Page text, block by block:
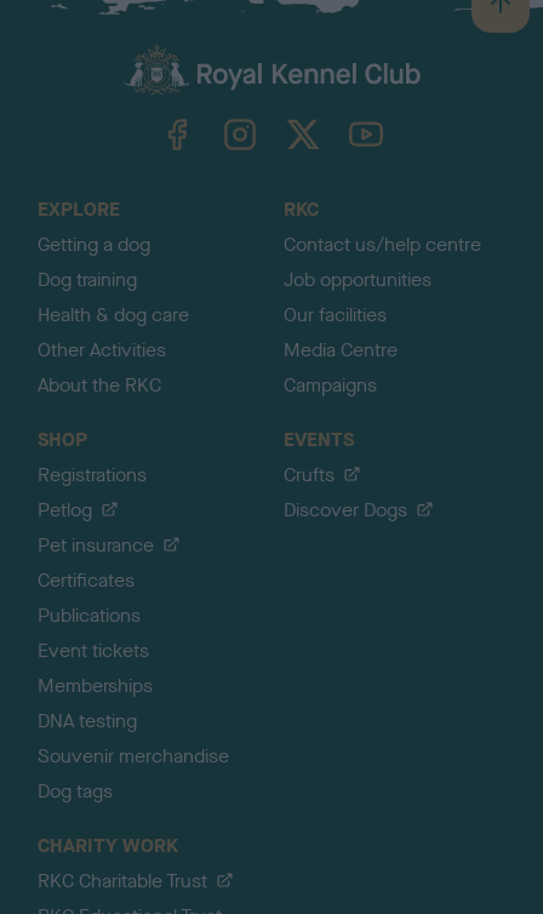
B
a
TheKennelClubUK on YouTube
EXPLORE
Getting a dog
Dog training
Health & dog care
Other Activities
About the RKC
RKC
Contact us/help centre
Job opportunities
Our facilities
Media Centre
Campaigns
SHOP
Registrations
Petlog
Pet insurance
Certificates
Publications
Event tickets
Memberships
DNA testing
Souvenir merchandise
Dog tags
EVENTS
Crufts
Discover Dogs
CHARITY WORK
RKC Charitable Trust